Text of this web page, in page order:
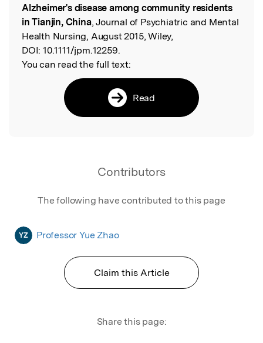
Alzheimer's disease among community residents
in Tianjin, China, Journal of Psychiatric and Mental
Health Nursing, August 2015, Wiley,
DOI: 10.1111/jpm.12259.
You can read the full text:
Read
Contributors
The following have contributed to this page
YZ Professor Yue Zhao
Claim this Article
Share this page: